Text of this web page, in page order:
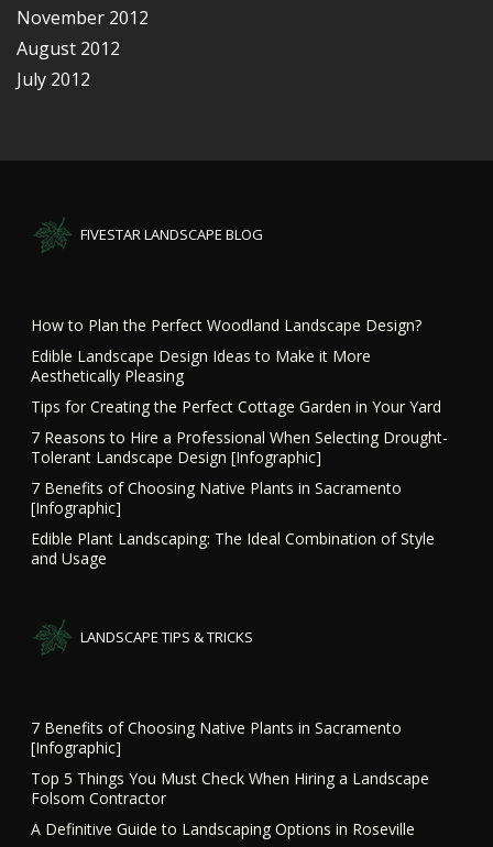
November 2012
August 2012
July 2012
FIVESTAR LANDSCAPE BLOG
How to Plan the Perfect Woodland Landscape Design?
Edible Landscape Design Ideas to Make it More
Aesthetically Pleasing
Tips for Creating the Perfect Cottage Garden in Your Yard
7 Reasons to Hire a Professional When Selecting Drought-
Tolerant Landscape Design [Infographic]
7 Benefits of Choosing Native Plants in Sacramento
[Infographic]
Edible Plant Landscaping: The Ideal Combination of Style
and Usage
LANDSCAPE TIPS & TRICKS
7 Benefits of Choosing Native Plants in Sacramento
[Infographic]
Top 5 Things You Must Check When Hiring a Landscape
Folsom Contractor
A Definitive Guide to Landscaping Options in Roseville